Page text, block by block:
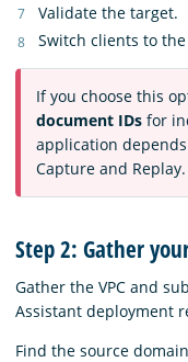
Validate the target.
Switch clients to
If you choose this
document IDs for
application
Capture and Replay.
Step 2: Gather
Gather the VPC and
Assistant deployment
Find the source